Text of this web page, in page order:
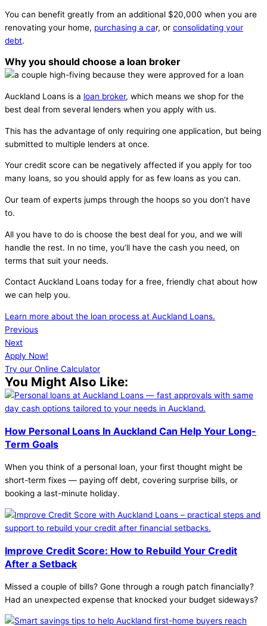
You can benefit greatly from an additional $20,000 when you are
renovating your home, purchasing a car, or consolidating your
debt.
Why you should choose a loan broker
Auckland Loans is a loan broker, which means we shop for the
best deal from several lenders when you apply with us.
This has the advantage of only requiring one application, but being
submitted to multiple lenders at once.
Your credit score can be negatively affected if you apply for too
many loans, so you should apply for as few loans as you can.
Our team of experts jumps through the hoops so you don’t have
to.
All you have to do is choose the best deal for you, and we will
handle the rest. In no time, you’ll have the cash you need, on
terms that suit your needs.
Contact Auckland Loans today for a free, friendly chat about how
we can help you.
Learn more about the loan process at Auckland Loans.
Previous
Next
Apply Now!
Try our Online Calculator
You Might Also Like:
How Personal Loans In Auckland Can Help Your Long-
Term Goals
When you think of a personal loan, your first thought might be
short-term fixes — paying off debt, covering surprise bills, or
booking a last-minute holiday.
Improve Credit Score: How to Rebuild Your Credit
After a Setback
Missed a couple of bills? Gone through a rough patch financially?
Had an unexpected expense that knocked your budget sideways?